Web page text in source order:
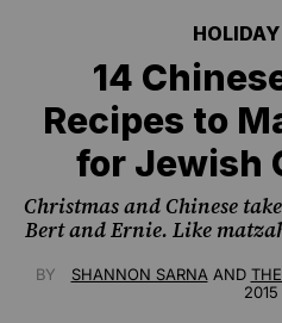
14
Recipes to
for Jewish
Christmas and Chinese
Bert and Ernie. Like
BY SHANNON SARNA AND
2015